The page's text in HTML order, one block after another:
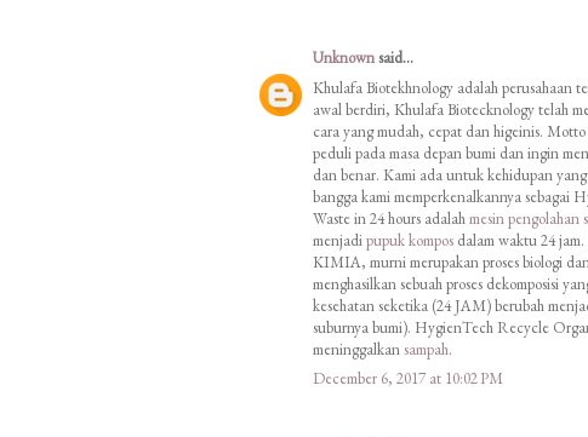
Unknownsaid...
Khulafa Biotekhnology adalah perusahaan
awal berdiri, Khulafa Biotecknology telah
cara yang mudah, cepat dan higeinis.
peduli pada masa depan bumi dan ingin
dan benar. Kami ada untuk kehidupan
bangga kami memperkenalkannya
Waste in 24 hours adalahmesin pengolahan
menjadipupuk kompos dalam waktu 24
KIMIA, murni merupakan proses biologi
menghasilkan sebuah proses dekomposisi
kesehatan seketika (24 JAM) berubah
suburnya bumi). HygienTech Recycle
meninggalkansampah.
December 6, 2017 at 10:02 PM